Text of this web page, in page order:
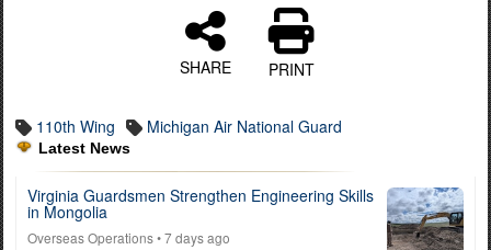
SHARE PRINT
110th Wing Michigan Air National Guard
Latest News
Virginia Guardsmen Strengthen Engineering Skills
in Mongolia
Overseas Operations• 7 days ago